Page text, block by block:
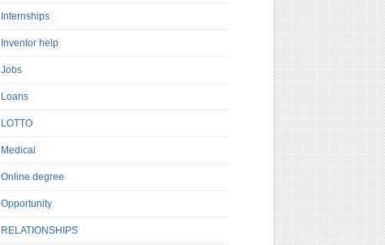
Internships
Inventor help
Jobs
Loans
LOTTO
Medical
Online degree
Opportunity
RELATIONSHIPS